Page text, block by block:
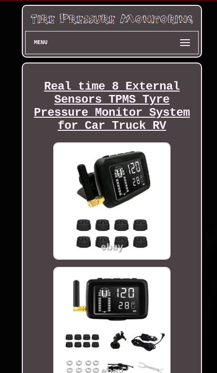
MENU
Real time 8 External
Sensors TPMS Tyre
Pressure Monitor System
for Car Truck RV